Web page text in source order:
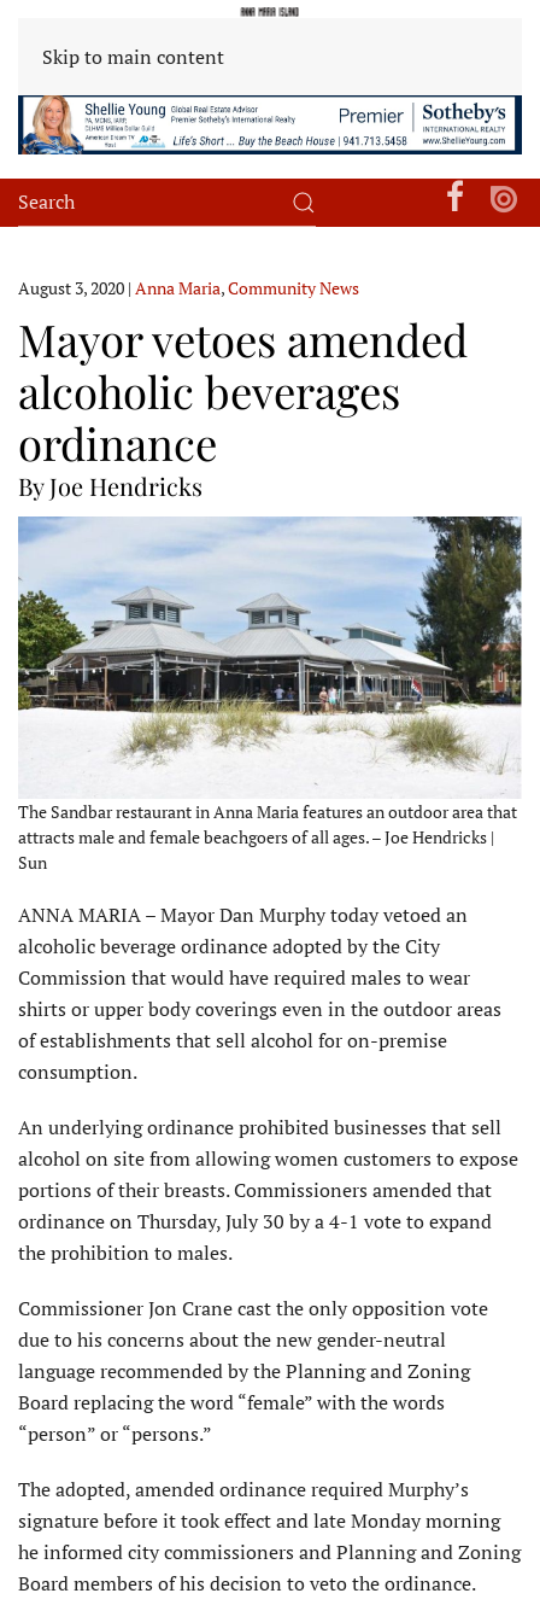
Skip to main content
August 3, 2020 | Anna Maria,Community News
Mayor vetoes amended
alcoholic beverages
ordinance
By Joe Hendricks
The Sandbar restaurant in Anna Maria features an outdoor area that
attracts male and female beachgoers of all ages. – Joe Hendricks |
Sun
ANNA MARIA – Mayor Dan Murphy today vetoed an
alcoholic beverage ordinance adopted by the City
Commission that would have required males to wear
shirts or upper body coverings even in the outdoor areas
of establishments that sell alcohol for on-premise
consumption.
An underlying ordinance prohibited businesses that sell
alcohol on site from allowing women customers to expose
portions of their breasts. Commissioners amended that
ordinance on Thursday, July 30 by a 4-1 vote to expand
the prohibition to males.
Commissioner Jon Crane cast the only opposition vote
due to his concerns about the new gender-neutral
language recommended by the Planning and Zoning
Board replacing the word “female” with the words
“person” or “persons.”
The adopted, amended ordinance required Murphy’s
signature before it took effect and late Monday morning
he informed city commissioners and Planning and Zoning
Board members of his decision to veto the ordinance.